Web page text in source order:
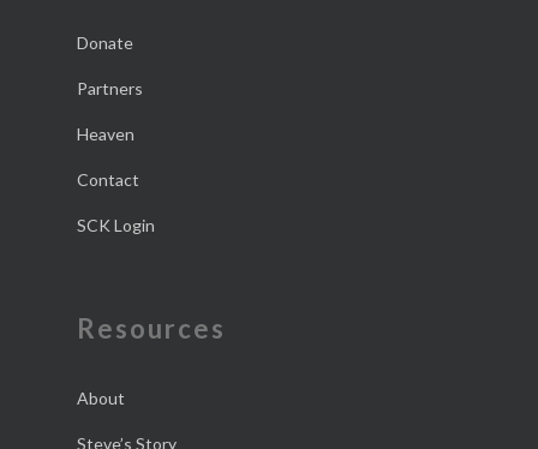
Donate
Partners
Heaven
Contact
SCK Login
Resources
About
Steve’s Story